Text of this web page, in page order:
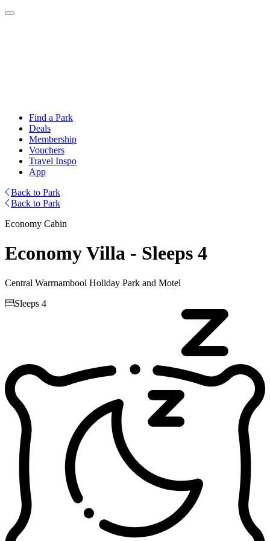
Find a Park
Deals
Membership
Vouchers
Travel Inspo
App
Back to Park
Back to Park
Economy Cabin
Economy Villa - Sleeps 4
Central Warrnambool Holiday Park and Motel
Sleeps 4